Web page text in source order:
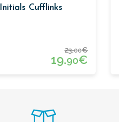
Initials Cufflinks
23.00€
19.90€